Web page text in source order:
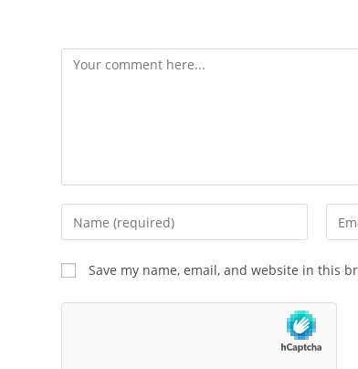
Save my name, email, and website in this